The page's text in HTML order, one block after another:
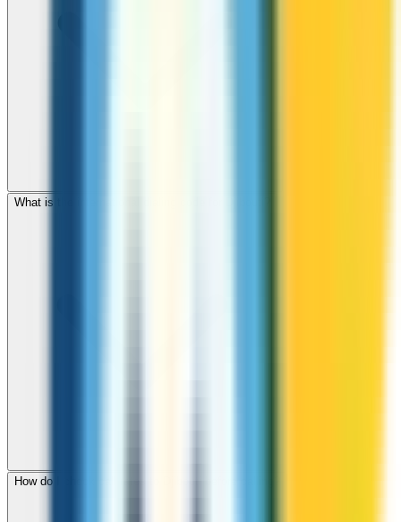
What is the international dialing code for Djibouti?
How do I check call rates to Djibouti before calling?